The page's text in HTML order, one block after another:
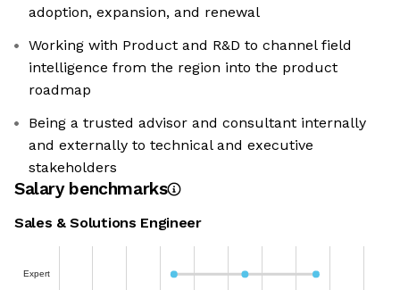
adoption, expansion, and renewal
Working with Product and R&D to channel field
intelligence from the region into the product
roadmap
Being a trusted advisor and consultant internally
and externally to technical and executive
stakeholders
Salary benchmarks
Sales & Solutions Engineer
Expert